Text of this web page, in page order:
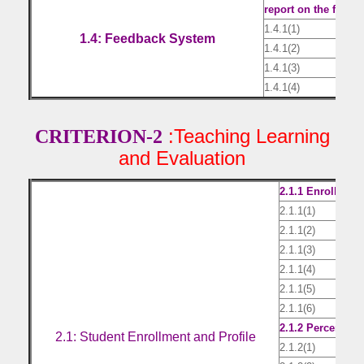
1.4: Feedback System
report on the
1.4.1(1)
1.4.1(2)
1.4.1(3)
1.4.1(4)
CRITERION-2 :Teaching Learning
and Evaluation
2.1: Student Enrollment and Profile
2.1.1
2.1.1(1)
2.1.1(2)
2.1.1(3)
2.1.1(4)
2.1.1(5)
2.1.1(6)
2.1.2
2.1.2(1)